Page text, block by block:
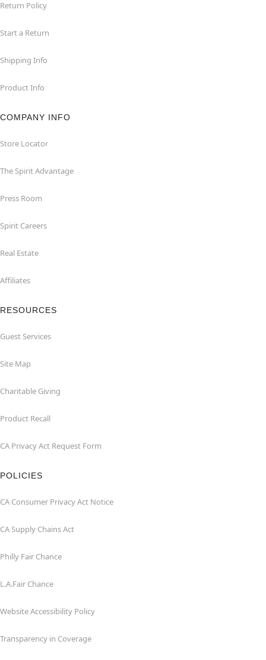
Return Policy
Start a Return
Shipping Info
Product Info
COMPANY INFO
Store Locator
The Spirit Advantage
Press Room
Spirit Careers
Real Estate
Affiliates
RESOURCES
Guest Services
Site Map
Charitable Giving
Product Recall
CA Privacy Act Request Form
POLICIES
CA Consumer Privacy Act Notice
CA Supply Chains Act
Philly Fair Chance
L.A.Fair Chance
Website Accessibility Policy
Transparency in Coverage